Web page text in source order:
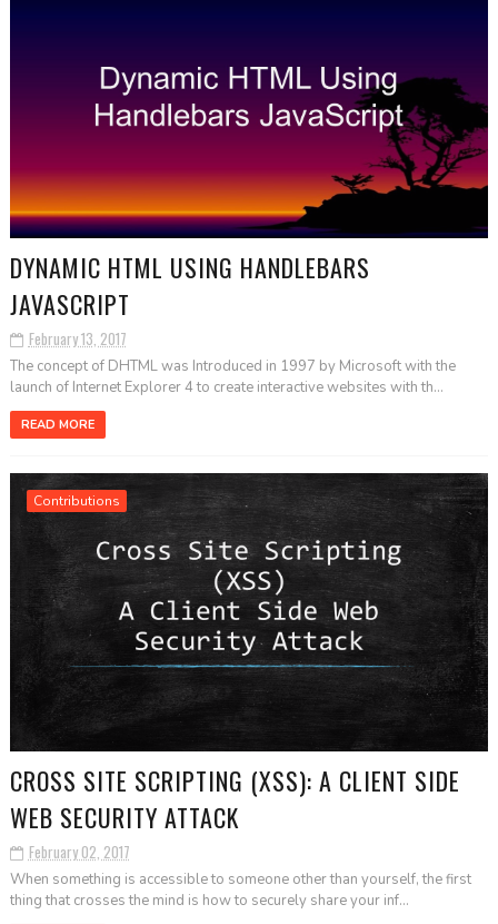
DYNAMIC HTML USING HANDLEBARS
JAVASCRIPT
February 13, 2017
The concept of DHTML was Introduced in 1997 by Microsoft with the
launch of Internet Explorer 4 to create interactive websites with th...
READ MORE
Contributions
CROSS SITE SCRIPTING (XSS): A CLIENT SIDE
WEB SECURITY ATTACK
February 02, 2017
When something is accessible to someone other than yourself, the first
thing that crosses the mind is how to securely share your inf...